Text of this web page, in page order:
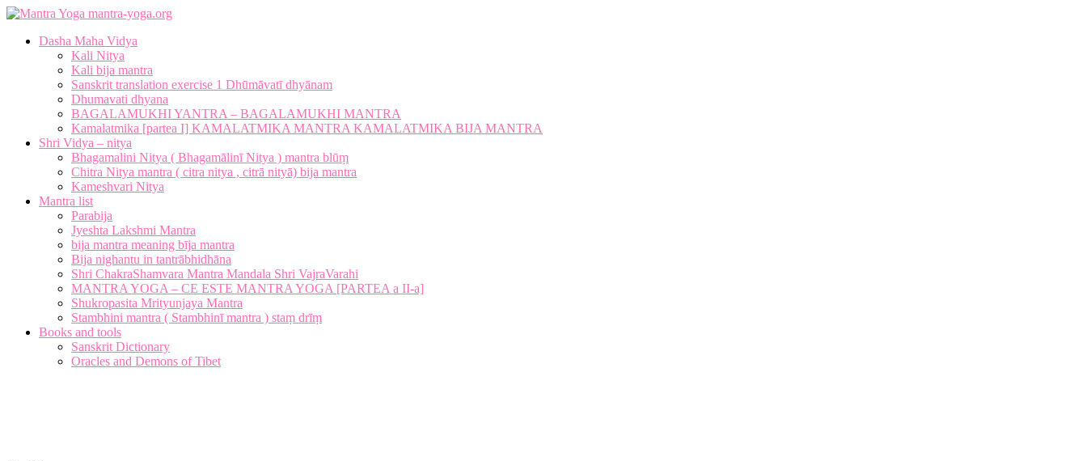
mantra-yoga.org
Dasha Maha Vidya
Kali Nitya
Kali bija mantra
Sanskrit translation exercise 1 Dhūmāvatī dhyānam
Dhumavati dhyana
BAGALAMUKHI YANTRA – BAGALAMUKHI MANTRA
Kamalatmika [partea I] KAMALATMIKA MANTRA KAMALATMIKA BIJA MANTRA
Shri Vidya – nitya
Bhagamalini Nitya ( Bhagamālinī Nitya ) mantra blūṃ
Chitra Nitya mantra ( citra nitya , citrā nityā) bija mantra
Kameshvari Nitya
Mantra list
Parabija
Jyeshta Lakshmi Mantra
bija mantra meaning bīja mantra
Bija nighantu in tantrābhidhāna
Shri ChakraShamvara Mantra Mandala Shri VajraVarahi
MANTRA YOGA – CE ESTE MANTRA YOGA [PARTEA a II-a]
Shukropasita Mrityunjaya Mantra
Stambhini mantra ( Stambhinī mantra ) staṃ drīṃ
Books and tools
Sanskrit Dictionary
Oracles and Demons of Tibet